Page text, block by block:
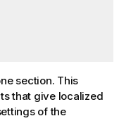
section. This
that give localized
of the